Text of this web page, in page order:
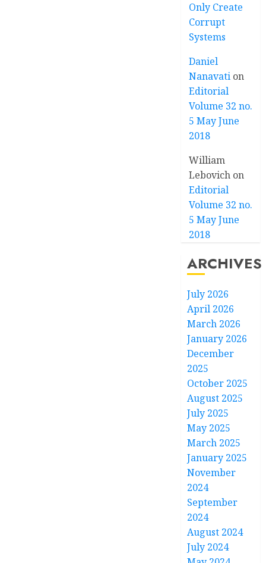
Only Create
Corrupt
Systems
Daniel
Nanavati on
Editorial
Volume 32 no.
5 May June
2018
William
Lebovich on
Editorial
Volume 32 no.
5 May June
2018
ARCHIVES
July 2026
April 2026
March 2026
January 2026
December
2025
October 2025
August 2025
July 2025
May 2025
March 2025
January 2025
November
2024
September
2024
August 2024
July 2024